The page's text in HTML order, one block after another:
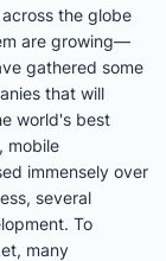
the globe
are growing—
gathered some
that will
world's best
mobile
immensely over
several
To
many